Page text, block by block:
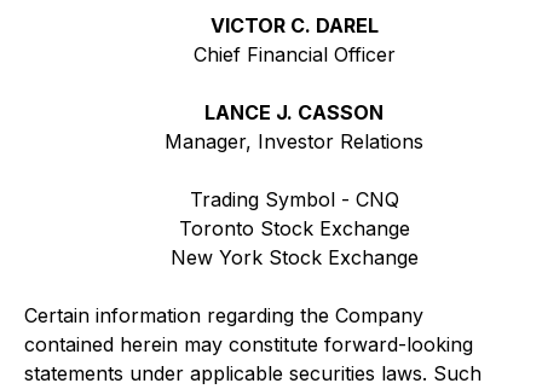
VICTOR C. DAREL
Chief Financial Officer
LANCE J. CASSON
Manager, Investor Relations
Trading Symbol - CNQ
Toronto Stock Exchange
New York Stock Exchange
Certain information regarding the Company
contained herein may constitute forward-looking
statements under applicable securities laws. Such